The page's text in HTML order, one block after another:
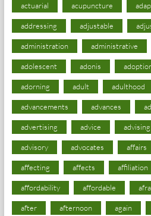
actuarial acupuncture
addressing adjustable
administration administrative
adolescent adonis
adorning adult adulthood
advancements advances
advertising advice advising
advisory advocates affairs
affecting affects affiliation
affordability affordable
after afternoon again